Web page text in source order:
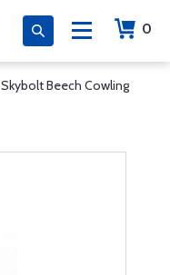
0
Skybolt Beech Cowling